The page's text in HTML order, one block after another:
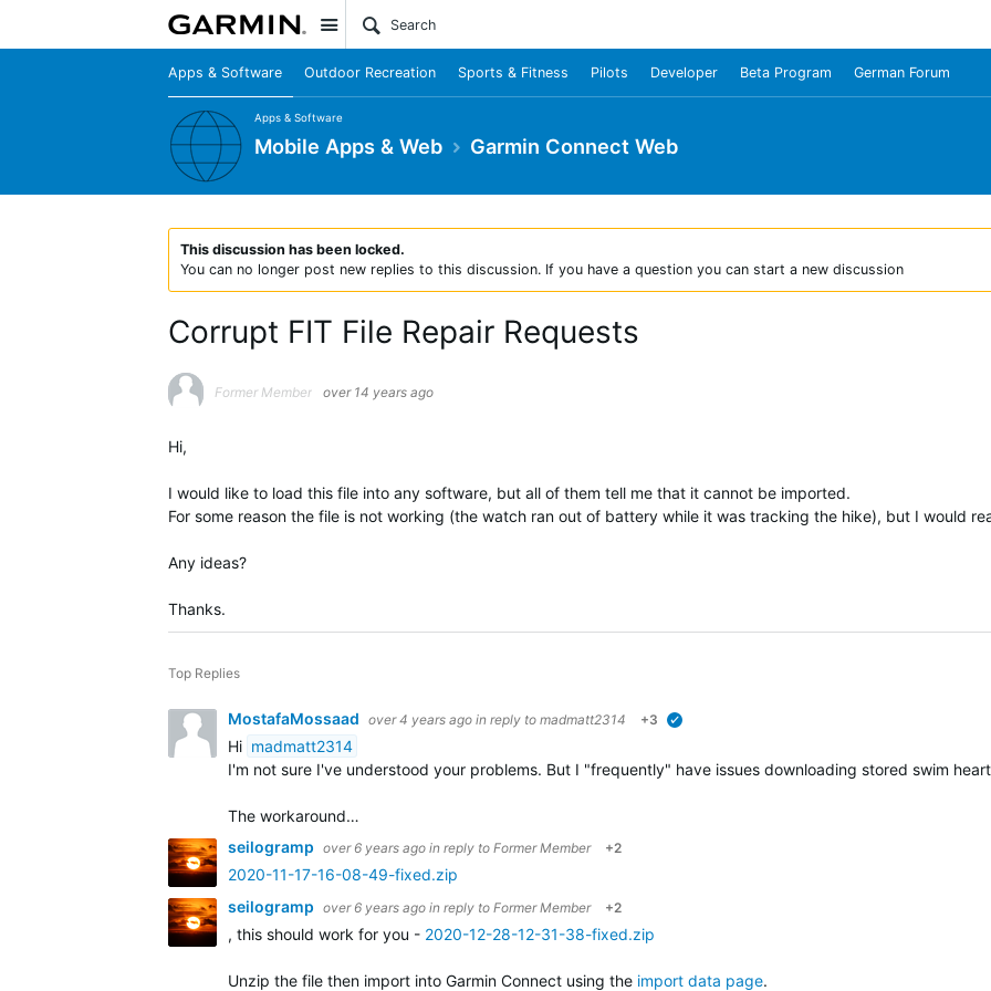
Site
Apps & Software Outdoor Recreation Sports & Fitness Pilots Developer Beta Program German Forum
Apps & Software
Mobile Apps & Web Garmin Connect Web
This discussion has been locked.
You can no longer post new replies to this discussion. If you have a question you can start a new discussion
Corrupt FIT File Repair Requests
Former Member over 14 years ago
Hi,
I would like to load this file into any software, but all of them tell me that it cannot be imported.
For some reason the file is not working (the watch ran out of battery while it was tracking the hike), but I would
Any ideas?
Thanks.
Top Replies
MostafaMossaad over 4 years ago in reply to madmatt2314 +3
Hi madmatt2314
I'm not sure I've understood your problems. But I "frequently" have issues downloading stored swim
The workaround…
seilogramp over 6 years ago in reply to Former Member +2
2020-11-17-16-08-49-fixed.zip
seilogramp over 6 years ago in reply to Former Member +2
, this should work for you - 2020-12-28-12-31-38-fixed.zip
Unzip the file then import into Garmin Connect using the import data page.